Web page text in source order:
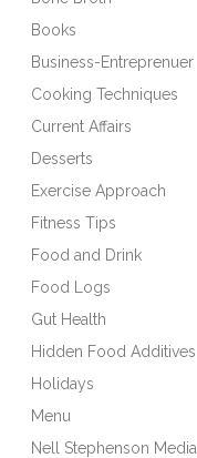
Books
Business-Entreprenuer
Cooking Techniques
Current Affairs
Desserts
Exercise Approach
Fitness Tips
Food and Drink
Food Logs
Gut Health
Hidden Food Additives
Holidays
Menu
Nell Stephenson Media